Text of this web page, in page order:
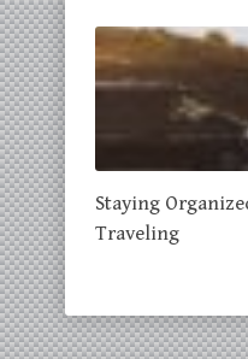
Staying
Traveling